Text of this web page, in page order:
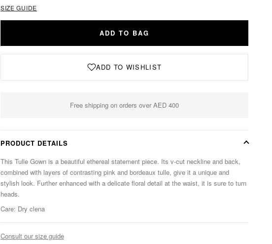
SIZE GUIDE
ADD TO BAG
ADD TO WISHLIST
Free shipping on orders over AED 400
PRODUCT DETAILS
This Tulle Gown is a beautiful ethereal statement piece. Its v-cut neckline and back,
combined with layers of contrasting pink and bordeaux tulle, give it a unique and
stylish look. Further enhanced with a delicate floral detail at the waist, it is sure to turn
heads.
Care: Dry clena
Consult our size guide